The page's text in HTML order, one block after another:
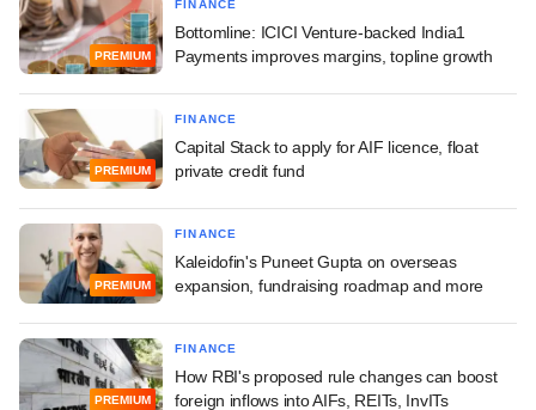
PREMIUM
FINANCE
Bottomline: ICICI Venture-backed India1
Payments improves margins, topline growth
PREMIUM
FINANCE
Capital Stack to apply for AIF licence, float
private credit fund
PREMIUM
FINANCE
Kaleidofin's Puneet Gupta on overseas
expansion, fundraising roadmap and more
PREMIUM
FINANCE
How RBI's proposed rule changes can boost
foreign inflows into AIFs, REITs, InvITs